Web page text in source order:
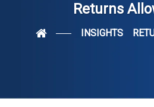
Returns
INSIGHTS